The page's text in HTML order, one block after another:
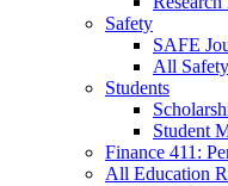
Safety
SAFE
All
Students
Student
Finance 411:
All Education